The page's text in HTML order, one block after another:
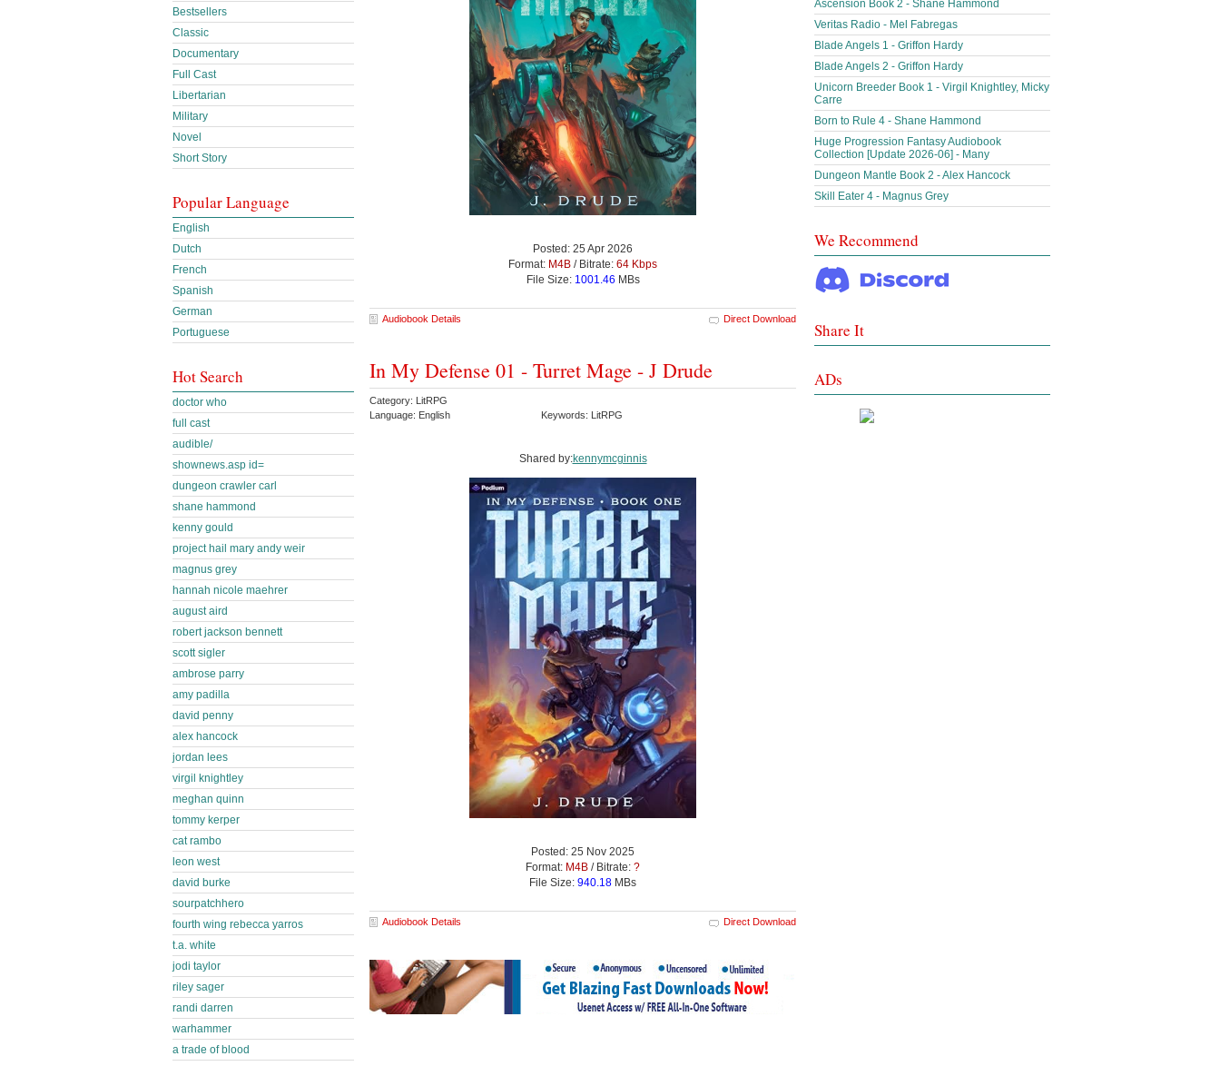
Posted: 25 Apr 2026
Format: M4B / Bitrate: 64 Kbps
File Size: 1001.46 MBs
Audiobook Details Direct Download
In My Defense 01 - Turret Mage - J Drude
Category: LitRPG
Language: English
Keywords: LitRPG
Shared by:kennymcginnis
Posted: 25 Nov 2025
Format: M4B / Bitrate: ?
File Size: 940.18 MBs
Audiobook Details Direct Download
Bestsellers
Classic
Documentary
Full Cast
Libertarian
Military
Novel
Short Story
Popular Language
English
Dutch
French
Spanish
German
Portuguese
Hot Search
doctor who
full cast
audible/
shownews.asp id=
dungeon crawler carl
shane hammond
kenny gould
project hail mary andy weir
magnus grey
hannah nicole maehrer
august aird
robert jackson bennett
scott sigler
ambrose parry
amy padilla
david penny
alex hancock
jordan lees
virgil knightley
meghan quinn
tommy kerper
cat rambo
leon west
david burke
sourpatchhero
fourth wing rebecca yarros
t.a. white
jodi taylor
riley sager
randi darren
warhammer
a trade of blood
Ascension Book 2 - Shane Hammond
Veritas Radio - Mel Fabregas
Blade Angels 1 - Griffon Hardy
Blade Angels 2 - Griffon Hardy
Unicorn Breeder Book 1 - Virgil Knightley, Micky
Carre
Born to Rule 4 - Shane Hammond
Huge Progression Fantasy Audiobook
Collection [Update 2026-06] - Many
Dungeon Mantle Book 2 - Alex Hancock
Skill Eater 4 - Magnus Grey
We Recommend
Share It
ADs